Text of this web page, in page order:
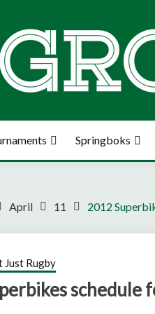
Springboks
April 11 2012
Just Rugby
schedule